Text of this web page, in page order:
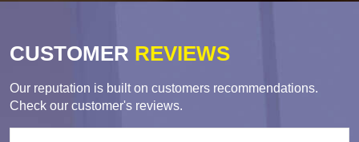
CUSTOMER REVIEWS
Our reputation is built on customers recommendations.
Check our customer's reviews.